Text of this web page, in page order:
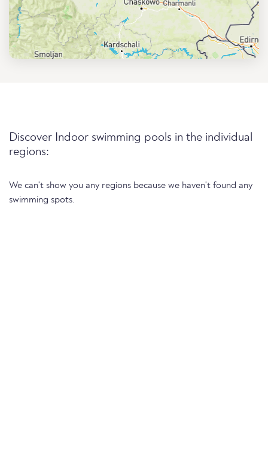
Discover Indoor swimming pools in the individual
regions:
We can't show you any regions because we haven't found any
swimming spots.